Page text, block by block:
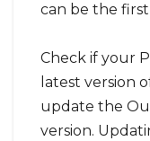
can be the
Check if your
latest version
update the
version.